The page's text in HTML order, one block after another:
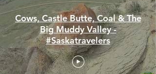
Cows, Castle Butte, Coal & The
Big Muddy Valley -
#Saskatravelers